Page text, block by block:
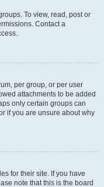
To view, read, post or
Contact a
per group, or per user
attachments to be added
only certain groups can
if you are unsure about why
for their site. If you have
note that this is the board